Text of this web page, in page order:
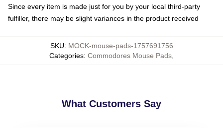
Since every item is made just for you by your local third-party
fulfiller, there may be slight variances in the product received
SKU: MOCK-mouse-pads-1757691756
Categories: Commodores Mouse Pads
What Customers Say